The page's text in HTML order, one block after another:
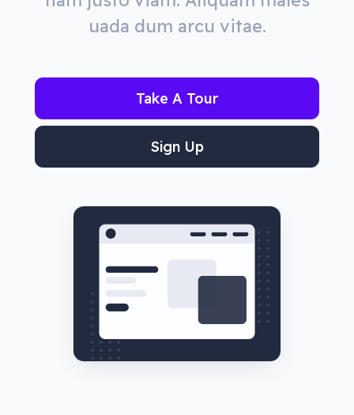
uada dum arcu vitae.
Take A Tour
Sign Up